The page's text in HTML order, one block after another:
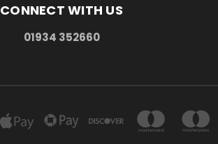
CONNECT WITH US
01934 352660